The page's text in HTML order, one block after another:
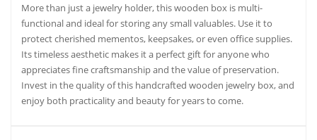
More than just a jewelry holder, this wooden box is multi-
functional and ideal for storing any small valuables. Use it to
protect cherished mementos, keepsakes, or even office supplies.
Its timeless aesthetic makes it a perfect gift for anyone who
appreciates fine craftsmanship and the value of preservation.
Invest in the quality of this handcrafted wooden jewelry box, and
enjoy both practicality and beauty for years to come.